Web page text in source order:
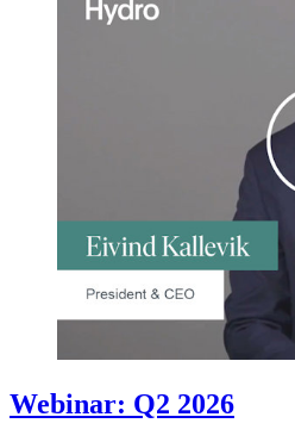
Webinar: Q2 2026